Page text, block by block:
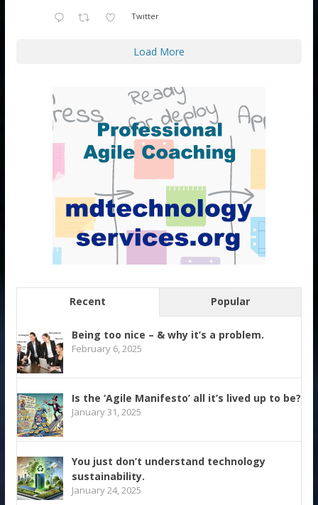
Twitter
Load More
Recent Popular
Being too nice – & why it’s a problem.
February 6, 2025
Is the ‘Agile Manifesto’ all it’s lived up to be?
January 31, 2025
You just don’t understand technology
sustainability.
January 24, 2025